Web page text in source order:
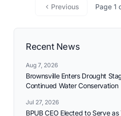
Previous Page 1
Recent News
Aug 7, 2026
Brownsville Enters Drought
Continued Water Conservation
Jul 27, 2026
BPUB CEO Elected to Serve